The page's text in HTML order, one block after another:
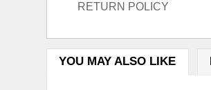
RETURN POLICY
YOU MAY ALSO LIKE